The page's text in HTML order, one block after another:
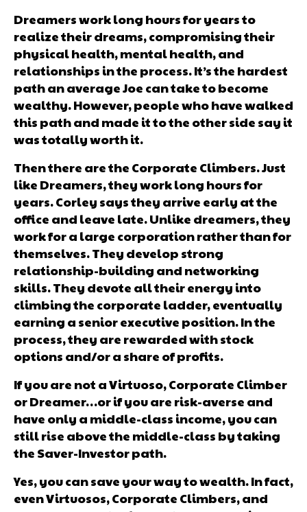
Dreamers work long hours for years to
realize their dreams, compromising their
physical health, mental health, and
relationships in the process. It’s the hardest
path an average Joe can take to become
wealthy. However, people who have walked
this path and made it to the other side say it
was totally worth it.
Then there are the Corporate Climbers. Just
like Dreamers, they work long hours for
years. Corley says they arrive early at the
office and leave late. Unlike dreamers, they
work for a large corporation rather than for
themselves. They develop strong
relationship-building and networking
skills. They devote all their energy into
climbing the corporate ladder, eventually
earning a senior executive position. In the
process, they are rewarded with stock
options and/or a share of profits.
If you are not a Virtuoso, Corporate Climber
or Dreamer…or if you are risk-averse and
have only a middle-class income, you can
still rise above the middle-class by taking
the Saver-Investor path.
Yes, you can save your way to wealth. In fact,
even Virtuosos, Corporate Climbers, and